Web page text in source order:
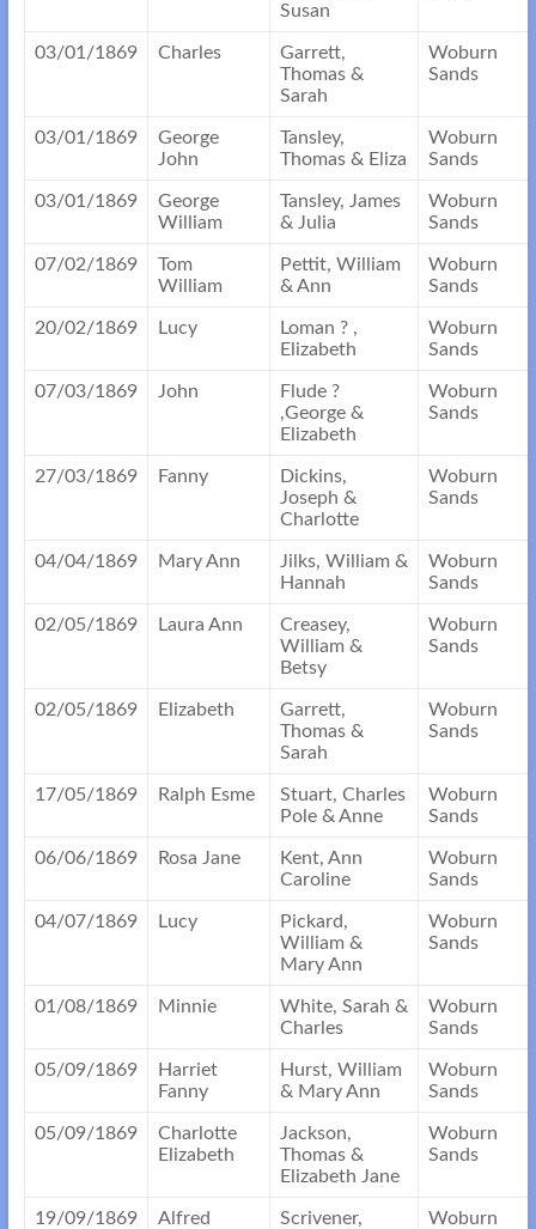
Susan
03/01/1869 Charles
Garrett,
Thomas &
Sarah
Woburn
Sands
03/01/1869
George
John
Tansley,
Thomas & Eliza
Woburn
Sands
03/01/1869
George
William
Tansley, James
& Julia
Woburn
Sands
07/02/1869
Tom
William
Pettit, William
& Ann
Woburn
Sands
20/02/1869 Lucy
Loman ? ,
Elizabeth
Woburn
Sands
07/03/1869 John
Flude ?
,George &
Elizabeth
Woburn
Sands
27/03/1869 Fanny
Dickins,
Joseph &
Charlotte
Woburn
Sands
04/04/1869 Mary Ann
Jilks, William &
Hannah
Woburn
Sands
02/05/1869 Laura Ann
Creasey,
William &
Betsy
Woburn
Sands
02/05/1869 Elizabeth
Garrett,
Thomas &
Sarah
Woburn
Sands
17/05/1869 Ralph Esme
Stuart, Charles
Pole & Anne
Woburn
Sands
06/06/1869 Rosa Jane
Kent, Ann
Caroline
Woburn
Sands
04/07/1869 Lucy
Pickard,
William &
Mary Ann
Woburn
Sands
01/08/1869 Minnie
White, Sarah &
Charles
Woburn
Sands
05/09/1869
Harriet
Fanny
Hurst, William
& Mary Ann
Woburn
Sands
05/09/1869
Charlotte
Elizabeth
Jackson,
Thomas &
Elizabeth Jane
Woburn
Sands
19/09/1869 Alfred
Scrivener,
Woburn